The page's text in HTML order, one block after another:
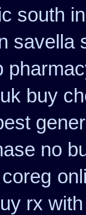
south
savella
buy
no
rx with